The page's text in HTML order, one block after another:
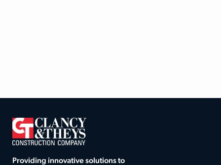
Providing innovative solutions to